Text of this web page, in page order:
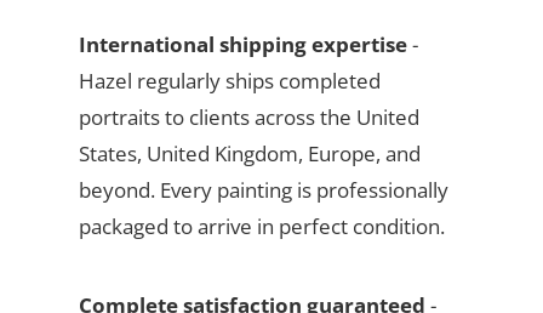
International shipping expertise-
Hazel regularly ships completed
portraits to clients across the United
States, United Kingdom, Europe, and
beyond. Every painting is professionally
packaged to arrive in perfect condition.
Complete satisfaction guaranteed -